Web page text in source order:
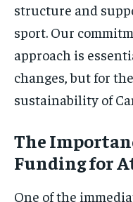
structure and
sport. Our
approach is
changes, but for
sustainability of
The
Funding for
One of the